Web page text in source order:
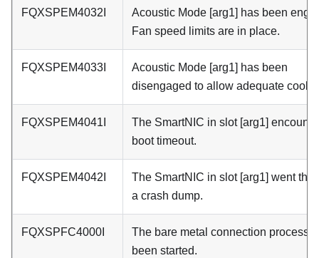
FQXSPEM4032I
Acoustic Mode [arg1] has been
Fan speed limits are in place.
FQXSPEM4033I
Acoustic Mode [arg1] has been
disengaged to allow adequate
FQXSPEM4041I
The SmartNIC in slot [arg1]
boot timeout.
FQXSPEM4042I
The SmartNIC in slot [arg1] went
a crash dump.
FQXSPFC4000I
The bare metal connection process
been started.